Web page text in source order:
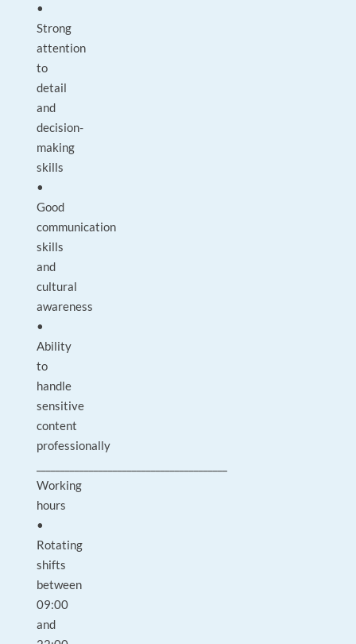
•
Strong
attention
to
detail
and
decision-
making
skills
•
Good
communication
skills
and
cultural
awareness
•
Ability
to
handle
sensitive
content
professionally
Working
hours
•
Rotating
shifts
between
09:00
and